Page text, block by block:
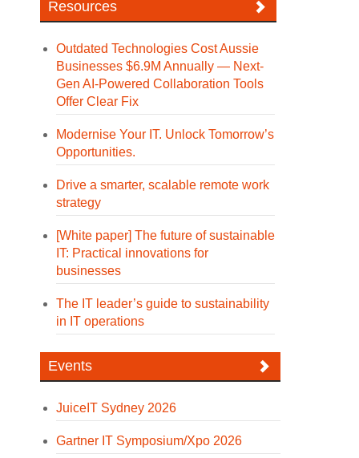
Resources
Outdated Technologies Cost Aussie
Businesses $6.9M Annually — Next-
Gen AI-Powered Collaboration Tools
Offer Clear Fix
Modernise Your IT. Unlock Tomorrow’s
Opportunities.
Drive a smarter, scalable remote work
strategy
[White paper] The future of sustainable
IT: Practical innovations for
businesses
The IT leader’s guide to sustainability
in IT operations
Events
JuiceIT Sydney 2026
Gartner IT Symposium/Xpo 2026